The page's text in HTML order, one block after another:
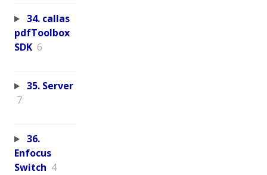
34. callas
pdfToolbox
SDK 6
35. Server
7
36.
Enfocus
Switch 4